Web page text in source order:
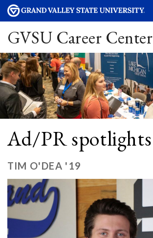
GVSU Career Center
Ad/PR spotlights
TIM O'DEA '19